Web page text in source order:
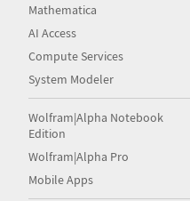
Mathematica
AI Access
Compute Services
System Modeler
Wolfram|Alpha Notebook
Edition
Wolfram|Alpha Pro
Mobile Apps